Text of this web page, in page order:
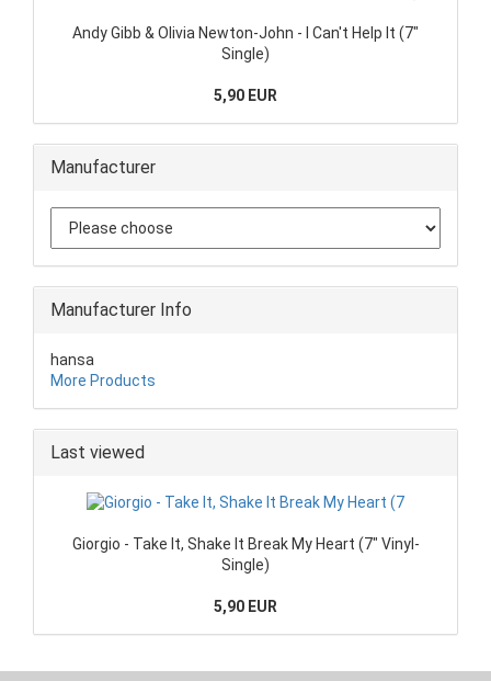
Andy Gibb & Olivia Newton-John - I Can't Help It (7"
Single)
5,90 EUR
Manufacturer
Manufacturer Info
hansa
More Products
Last viewed
Giorgio - Take It, Shake It Break My Heart (7" Vinyl-
Single)
5,90 EUR